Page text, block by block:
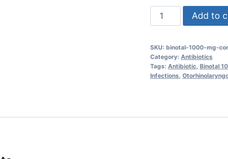
Binotal
1000
Tablets
for
Effective
quantity
Add to
SKU: binotal-1000-mg-
Category: Antibiotics
Tags: Antibiotic, Binotal
Infections